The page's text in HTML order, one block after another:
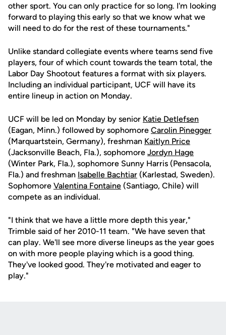
other sport. You can only practice for so long. I'm looking
forward to playing this early so that we know what we
will need to do for the rest of these tournaments."
Unlike standard collegiate events where teams send five
players, four of which count towards the team total, the
Labor Day Shootout features a format with six players.
Including an individual participant, UCF will have its
entire lineup in action on Monday.
UCF will be led on Monday by senior Katie Detlefsen
(Eagan, Minn.) followed by sophomore Carolin Pinegger
(Marquartstein, Germany), freshman Kaitlyn Price
(Jacksonville Beach, Fla.), sophomore Jordyn Hage
(Winter Park, Fla.), sophomore Sunny Harris (Pensacola,
Fla.) and freshman Isabelle Bachtiar (Karlestad, Sweden).
Sophomore Valentina Fontaine (Santiago, Chile) will
compete as an individual.
"I think that we have a little more depth this year,"
Trimble said of her 2010-11 team. "We have seven that
can play. We'll see more diverse lineups as the year goes
on with more people playing which is a good thing.
They've looked good. They're motivated and eager to
play."